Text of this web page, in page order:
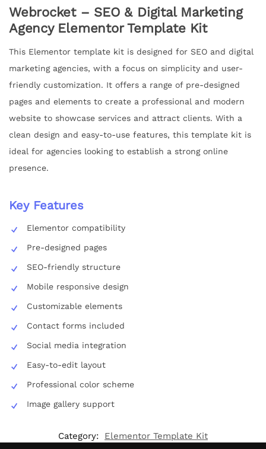
Webrocket – SEO & Digital Marketing
Agency Elementor Template Kit
This Elementor template kit is designed for SEO and digital
marketing agencies, with a focus on simplicity and user-
friendly customization. It offers a range of pre-designed
pages and elements to create a professional and modern
website to showcase services and attract clients. With a
clean design and easy-to-use features, this template kit is
ideal for agencies looking to establish a strong online
presence.
Key Features
Elementor compatibility
Pre-designed pages
SEO-friendly structure
Mobile responsive design
Customizable elements
Contact forms included
Social media integration
Easy-to-edit layout
Professional color scheme
Image gallery support
Category: Elementor Template Kit